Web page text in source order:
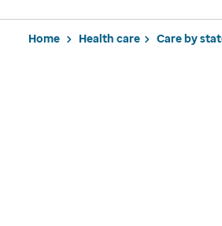
Home Health care Care by